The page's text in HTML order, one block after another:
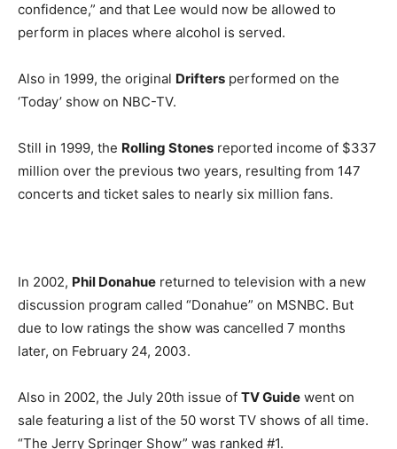
confidence,” and that Lee would now be allowed to
perform in places where alcohol is served.
Also in 1999, the original Drifters performed on the
‘Today’ show on NBC-TV.
Still in 1999, the Rolling Stones reported income of $337
million over the previous two years, resulting from 147
concerts and ticket sales to nearly six million fans.
In 2002, Phil Donahue returned to television with a new
discussion program called “Donahue” on MSNBC. But
due to low ratings the show was cancelled 7 months
later, on February 24, 2003.
Also in 2002, the July 20th issue of TV Guide went on
sale featuring a list of the 50 worst TV shows of all time.
“The Jerry Springer Show” was ranked #1.